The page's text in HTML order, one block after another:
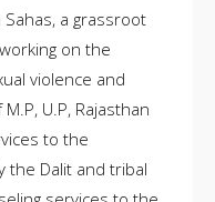
Sahas, a grassroot
on the
violence and
U.P, Rajasthan
to the
the Dalit and tribal